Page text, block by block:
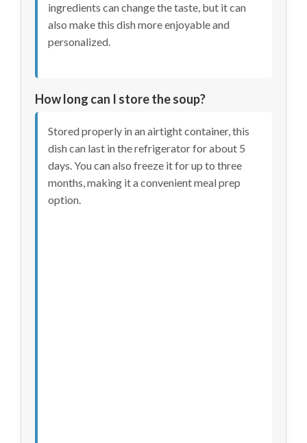
ingredients can change the taste, but it can
also make this dish more enjoyable and
personalized.
How long can I store the soup?
Stored properly in an airtight container, this
dish can last in the refrigerator for about 5
days. You can also freeze it for up to three
months, making it a convenient meal prep
option.